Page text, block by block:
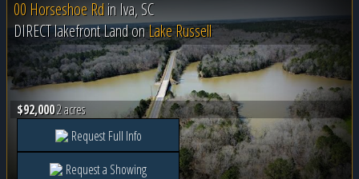
00 Horseshoe Rdin Iva, SC
DIRECT lakefront Land onLake Russell
$92,0002 acres
Request Full Info
Request a Showing